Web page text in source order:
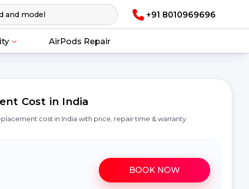
+91 8010969696
AirPods Repair
Cost in India
Replacement cost in India with price, repair time & warranty.
BOOK NOW